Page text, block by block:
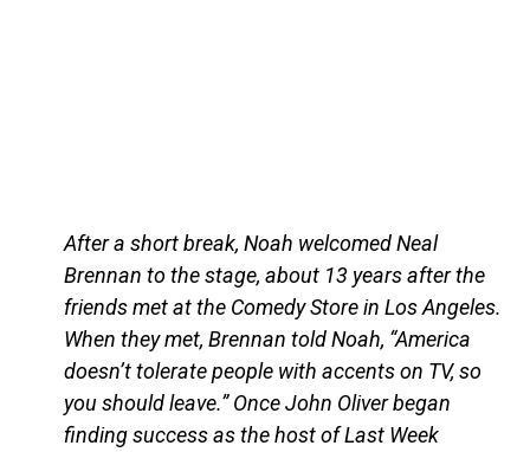
After a short break, Noah welcomed Neal
Brennan to the stage, about 13 years after the
friends met at the Comedy Store in Los Angeles.
When they met, Brennan told Noah, “America
doesn’t tolerate people with accents on TV, so
you should leave.” Once John Oliver began
finding success as the host of Last Week